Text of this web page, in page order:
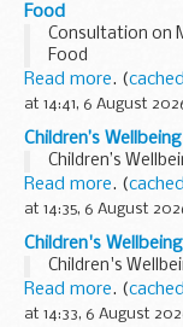
Food
Consultation on
Food
Read more. (cached
at 14:41, 6 August
Children’s
Children’s
Read more. (cached
at 14:35, 6 August
Children's
Children's
Read more. (cached
at 14:33, 6 August